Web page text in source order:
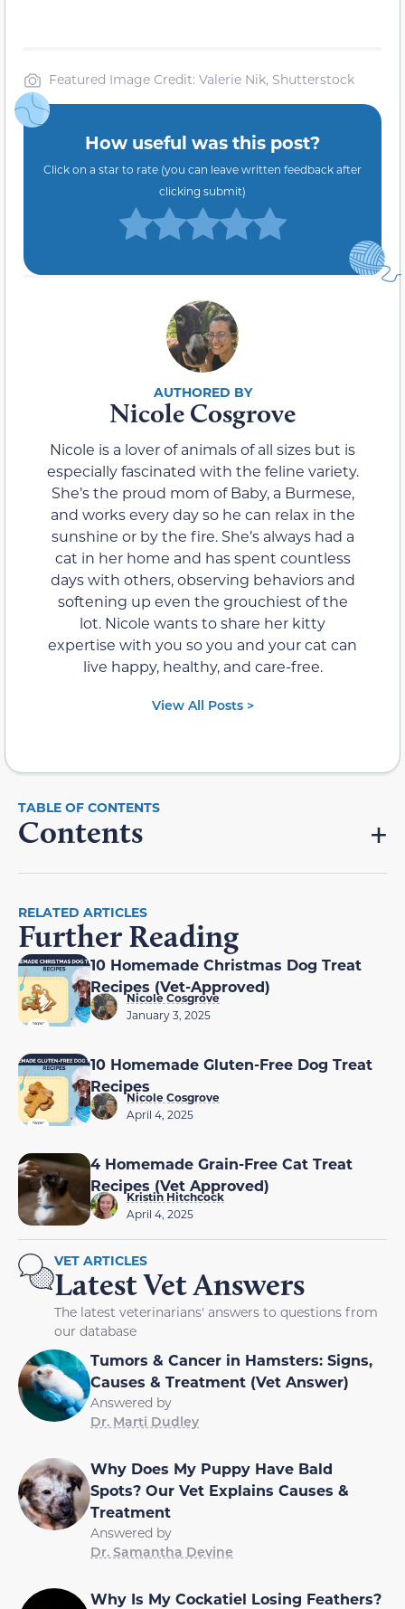
Featured Image Credit: Valerie Nik, Shutterstock
How useful was this post?
Click on a star to rate (you can leave written feedback after
clicking submit)
Nicole Cosgrove
Nicole is a lover of animals of all sizes but is
especially fascinated with the feline variety.
She’s the proud mom of Baby, a Burmese,
and works every day so he can relax in the
sunshine or by the fire. She’s always had a
cat in her home and has spent countless
days with others, observing behaviors and
softening up even the grouchiest of the
lot. Nicole wants to share her kitty
expertise with you so you and your cat can
live happy, healthy, and care-free.
View All Posts >
Contents
RELATED ARTICLES
Further Reading
10 Homemade Christmas Dog Treat
Recipes (Vet-Approved)
Nicole Cosgrove
January 3, 2025
10 Homemade Gluten-Free Dog Treat
Recipes
Nicole Cosgrove
April 4, 2025
4 Homemade Grain-Free Cat Treat
Recipes (Vet Approved)
Kristin Hitchcock
April 4, 2025
VET ARTICLES
Latest Vet Answers
The latest veterinarians' answers to questions from
our database
Tumors & Cancer in Hamsters: Signs,
Causes & Treatment (Vet Answer)
Answered by
Dr. Marti Dudley
Why Does My Puppy Have Bald
Spots? Our Vet Explains Causes &
Treatment
Answered by
Dr. Samantha Devine
Why Is My Cockatiel Losing Feathers?